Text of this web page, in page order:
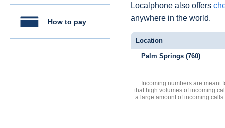
How to pay
Localphone also offers
anywhere in the world.
Location
Palm Springs (760)
Incoming numbers are meant
that high volumes of incoming
a large amount of incoming